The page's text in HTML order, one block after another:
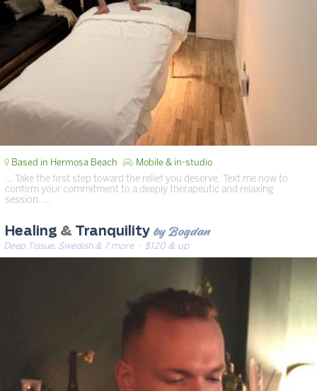
Based in Hermosa Beach Mobile & in-studio
… Take the first step toward the relief you deserve. Text me now to
confirm your commitment to a deeply therapeutic and relaxing
session. …
Healing & Tranquility by Bogdan
Deep Tissue, Swedish & 7 more· $120 & up